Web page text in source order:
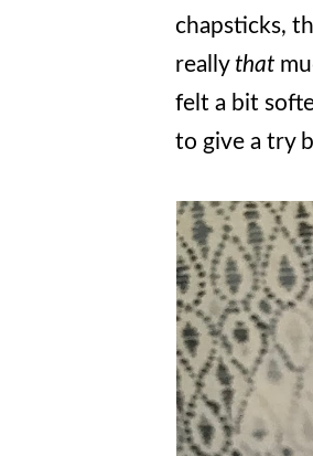
chapsticks,
reallythat
felt a bit
to give a try